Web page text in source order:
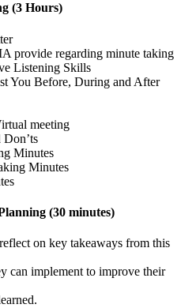
(3 Hours)
provide regarding minute taking
Listening Skills
You Before, During and After
meeting
Minutes
Minutes
(30 minutes)
on key takeaways from this
can implement to improve their